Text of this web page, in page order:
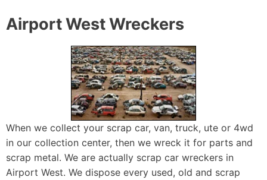
Airport West Wreckers
When we collect your scrap car, van, truck, ute or 4wd
in our collection center, then we wreck it for parts and
scrap metal. We are actually scrap car wreckers in
Airport West. We dispose every used, old and scrap